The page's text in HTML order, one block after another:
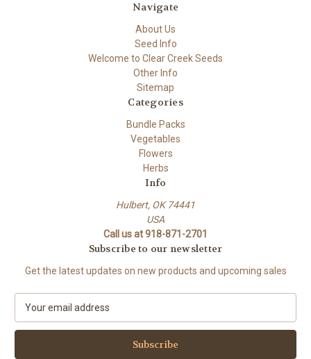
Navigate
About Us
Seed Info
Welcome to Clear Creek Seeds
Other Info
Sitemap
Categories
Bundle Packs
Vegetables
Flowers
Herbs
Info
Hulbert, OK 74441
USA
Call us at 918-871-2701
Subscribe to our newsletter
Get the latest updates on new products and upcoming sales
a